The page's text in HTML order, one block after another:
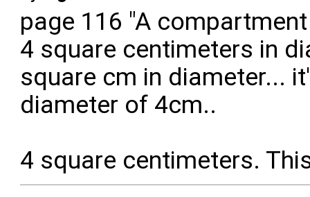
page 116 "A
4 square centimeters in
square cm in diameter...
diameter of 4cm..
4 square centimeters.